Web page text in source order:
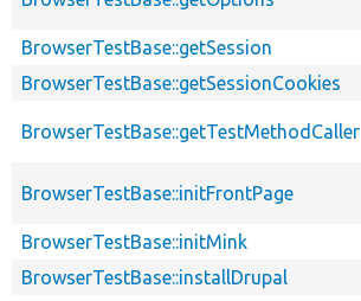
BrowserTestBase::getSession
BrowserTestBase::getSessionCookies
BrowserTestBase::getTestMethodCaller
BrowserTestBase::initFrontPage
BrowserTestBase::initMink
BrowserTestBase::installDrupal